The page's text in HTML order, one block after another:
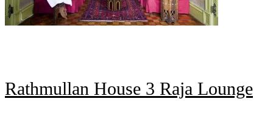
Rathmullan House 3 Raja Lounge